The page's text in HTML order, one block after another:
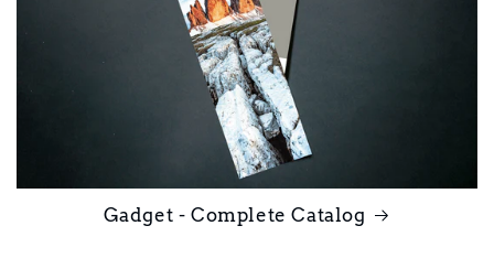
Gadget - Complete Catalog